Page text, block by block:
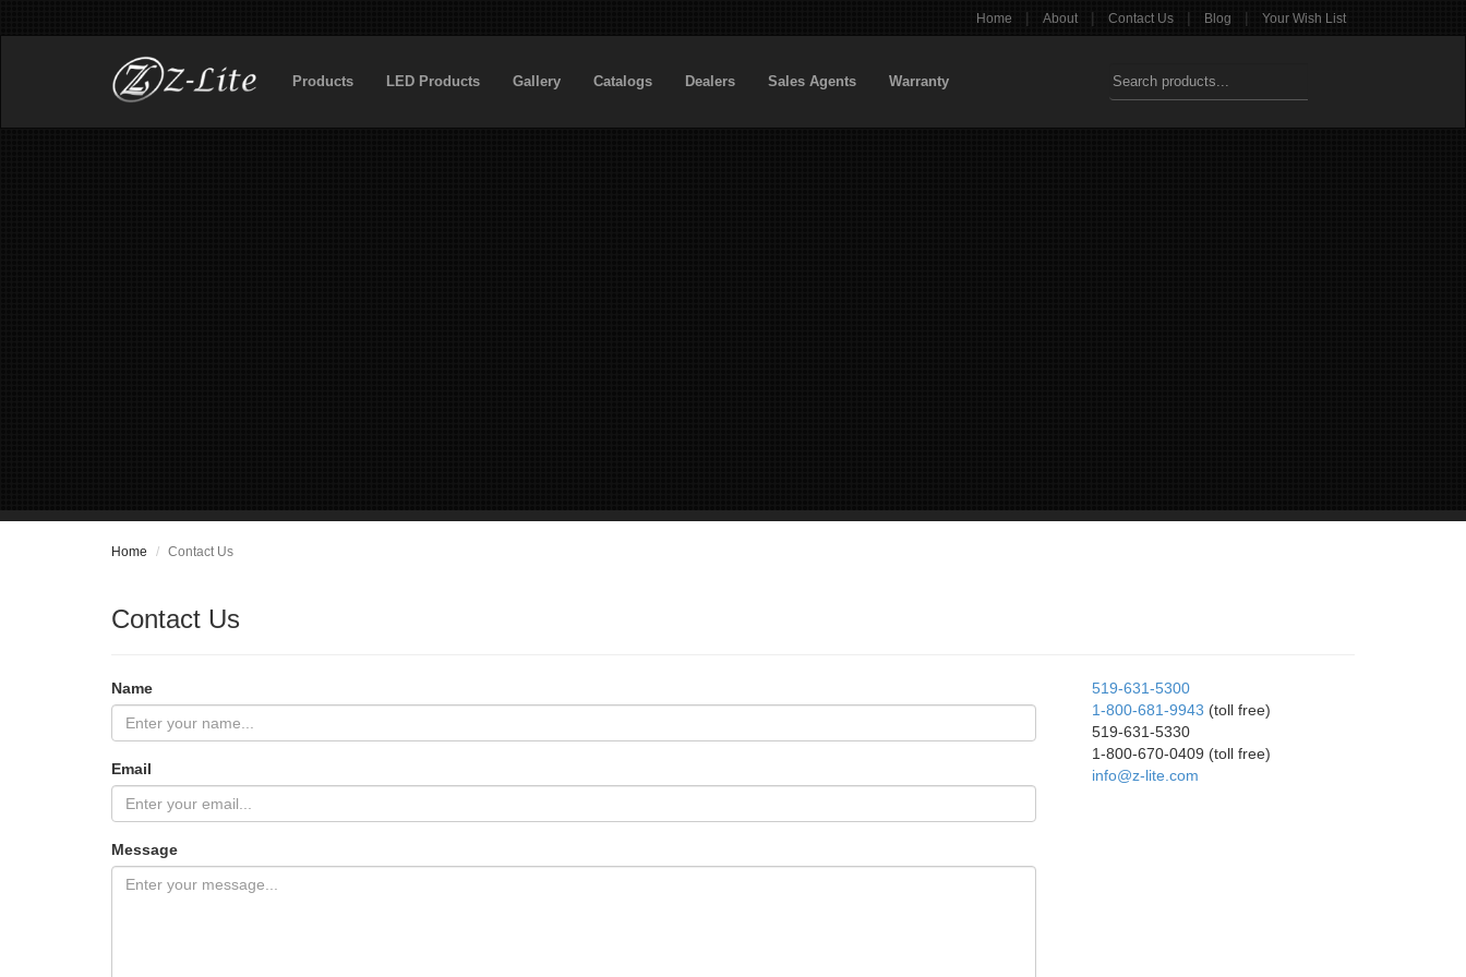
Home | About | Contact Us | Blog | Your Wish List
Products LED Products Gallery Catalogs Dealers Sales Agents Warranty
Home Contact Us
Contact Us
Name
Email
Message
519-631-5300
1-800-681-9943 (toll free)
519-631-5330
1-800-670-0409 (toll free)
info@z-lite.com